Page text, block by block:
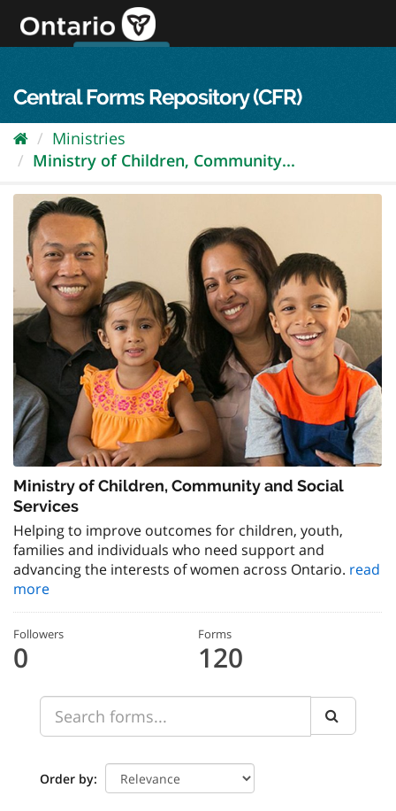
content
Central Forms Repository (CFR)
Ministries
Ministry of Children, Community...
Ministry of Children, Community and Social
Services
Helping to improve outcomes for children, youth,
families and individuals who need support and
advancing the interests of women across Ontario. read
more
Followers
0
Forms
120
Order by